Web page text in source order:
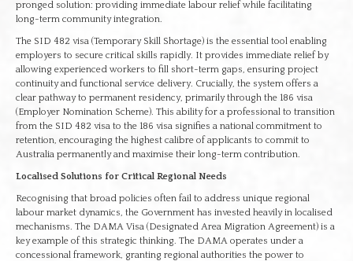
pronged solution: providing immediate labour relief while facilitating
long-term community integration.
The SID 482 visa (Temporary Skill Shortage) is the essential tool enabling
employers to secure critical skills rapidly. It provides immediate relief by
allowing experienced workers to fill short-term gaps, ensuring project
continuity and functional service delivery. Crucially, the system offers a
clear pathway to permanent residency, primarily through the 186 visa
(Employer Nomination Scheme). This ability for a professional to transition
from the SID 482 visa to the 186 visa signifies a national commitment to
retention, encouraging the highest calibre of applicants to commit to
Australia permanently and maximise their long-term contribution.
Localised Solutions for Critical Regional Needs
Recognising that broad policies often fail to address unique regional
labour market dynamics, the Government has invested heavily in localised
mechanisms. The DAMA Visa (Designated Area Migration Agreement) is a
key example of this strategic thinking. The DAMA operates under a
concessional framework, granting regional authorities the power to